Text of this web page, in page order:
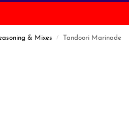
& Mixes / Tandoori Marinade